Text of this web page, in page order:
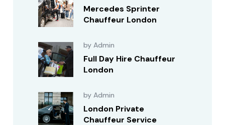
Mercedes Sprinter
Chauffeur London
by Admin
Full Day Hire Chauffeur
London
by Admin
London Private
Chauffeur Service